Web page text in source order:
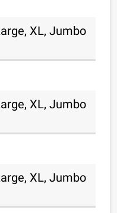
XL, Jumbo
XL, Jumbo
XL, Jumbo